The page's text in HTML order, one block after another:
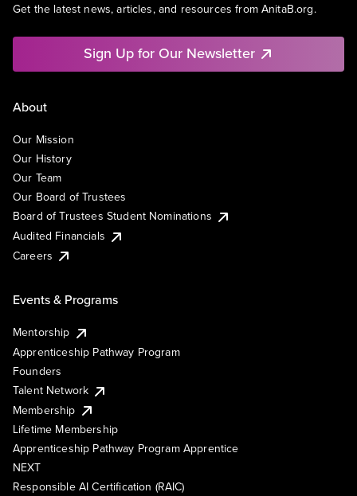
Get the latest news, articles, and resources from AnitaB.org.
Sign Up for Our Newsletter
About
Our Mission
Our History
Our Team
Our Board of Trustees
Board of Trustees Student Nominations
Audited Financials
Careers
Events & Programs
Mentorship
Apprenticeship Pathway Program
Founders
Talent Network
Membership
Lifetime Membership
Apprenticeship Pathway Program Apprentice
NEXT
Responsible AI Certification (RAIC)